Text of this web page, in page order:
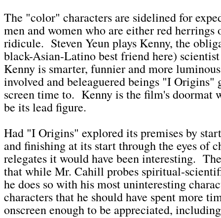
The "color" characters are sidelined for
men and women who are either red herrings
ridicule. Steven Yeun plays Kenny, the
black-Asian-Latino best friend here)
Kenny is smarter, funnier and more
involved and beleaguered beings "I Origins"
screen time to. Kenny is the film's doormat
be its lead figure.
Had "I Origins" explored its premises by
and finishing at its start through the eyes of
relegates it would have been interesting.
that while Mr. Cahill probes spiritual-
he does so with his most uninteresting
characters that he should have spent more
onscreen enough to be appreciated,